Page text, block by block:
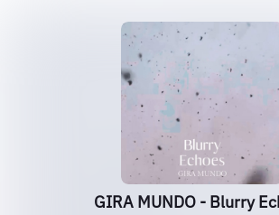
GIRA MUNDO - Blurry